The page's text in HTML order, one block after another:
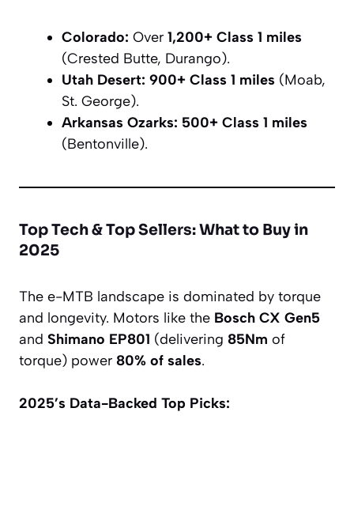
Colorado: Over 1,200+ Class 1 miles
(Crested Butte, Durango).
Utah Desert: 900+ Class 1 miles (Moab,
St. George).
Arkansas Ozarks: 500+ Class 1 miles
(Bentonville).
Top Tech & Top Sellers: What to Buy in
2025
The e-MTB landscape is dominated by torque
and longevity. Motors like the Bosch CX Gen5
and Shimano EP801 (delivering 85Nm of
torque) power 80% of sales.
2025’s Data-Backed Top Picks: